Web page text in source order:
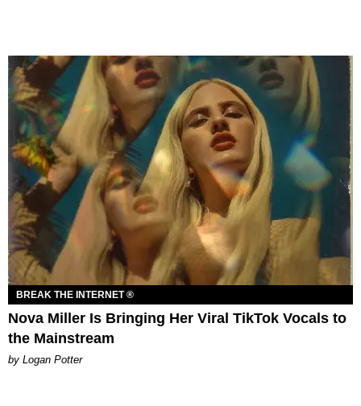
BREAK THE INTERNET ®
Nova Miller Is Bringing Her Viral TikTok Vocals to
the Mainstream
by Logan Potter